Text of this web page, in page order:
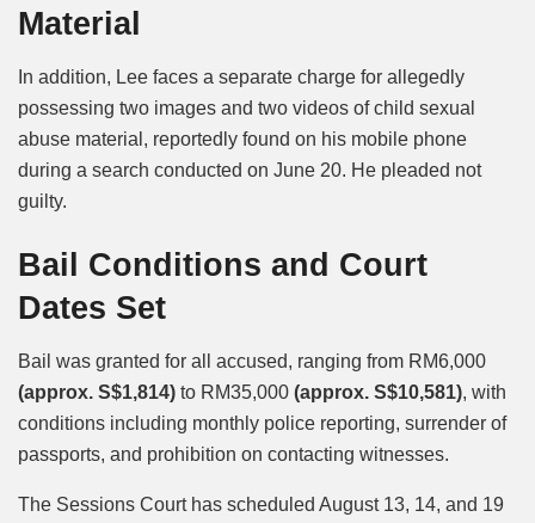
Material
In addition, Lee faces a separate charge for allegedly
possessing two images and two videos of child sexual
abuse material, reportedly found on his mobile phone
during a search conducted on June 20. He pleaded not
guilty.
Bail Conditions and Court
Dates Set
Bail was granted for all accused, ranging from RM6,000
(approx. S$1,814) to RM35,000 (approx. S$10,581), with
conditions including monthly police reporting, surrender of
passports, and prohibition on contacting witnesses.
The Sessions Court has scheduled August 13, 14, and 19